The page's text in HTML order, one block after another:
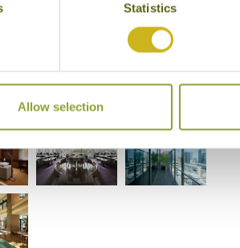
Statistics
Allow selection